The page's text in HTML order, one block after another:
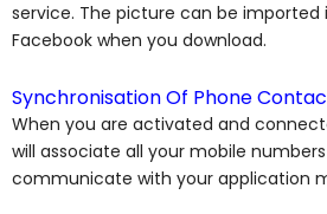
service. The picture can be
Facebook when you download.
Synchronisation Of Phone
When you are activated and
will associate all your mobile
communicate with your application